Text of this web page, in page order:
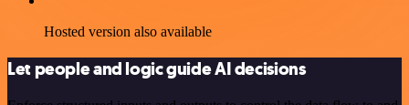
Hosted version also available
Let people and logic guide AI decisions